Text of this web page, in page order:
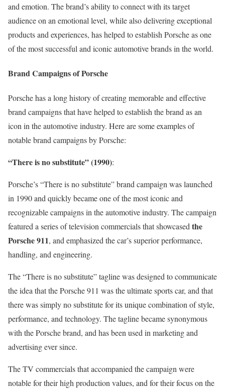
and emotion. The brand’s ability to connect with its target
audience on an emotional level, while also delivering exceptional
products and experiences, has helped to establish Porsche as one
of the most successful and iconic automotive brands in the world.
Brand Campaigns of Porsche
Porsche has a long history of creating memorable and effective
brand campaigns that have helped to establish the brand as an
icon in the automotive industry. Here are some examples of
notable brand campaigns by Porsche:
“There is no substitute” (1990):
Porsche’s “There is no substitute” brand campaign was launched
in 1990 and quickly became one of the most iconic and
recognizable campaigns in the automotive industry. The campaign
featured a series of television commercials that showcasedthe
Porsche 911, and emphasized the car’s superior performance,
handling, and engineering.
The “There is no substitute” tagline was designed to communicate
the idea that the Porsche 911 was the ultimate sports car, and that
there was simply no substitute for its unique combination of style,
performance, and technology. The tagline became synonymous
with the Porsche brand, and has been used in marketing and
advertising ever since.
The TV commercials that accompanied the campaign were
notable for their high production values, and for their focus on the